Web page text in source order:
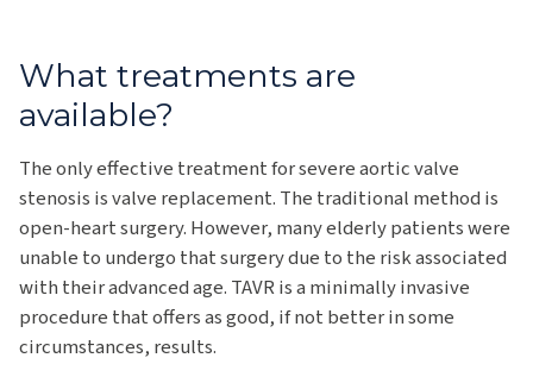
What treatments are
available?
The only effective treatment for severe aortic valve
stenosis is valve replacement. The traditional method is
open-heart surgery. However, many elderly patients were
unable to undergo that surgery due to the risk associated
with their advanced age. TAVR is a minimally invasive
procedure that offers as good, if not better in some
circumstances, results.